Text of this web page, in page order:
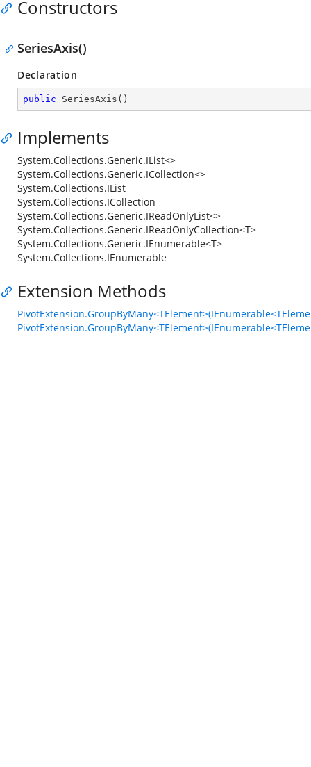
Constructors
SeriesAxis()
Declaration
public SeriesAxis ( )
Implements
System.Collections.Generic.IList<>
System.Collections.Generic.ICollection<>
System.Collections.IList
System.Collections.ICollection
System.Collections.Generic.IReadOnlyList<>
System.Collections.Generic.IReadOnlyCollection<T>
System.Collections.Generic.IEnumerable<T>
System.Collections.IEnumerable
Extension Methods